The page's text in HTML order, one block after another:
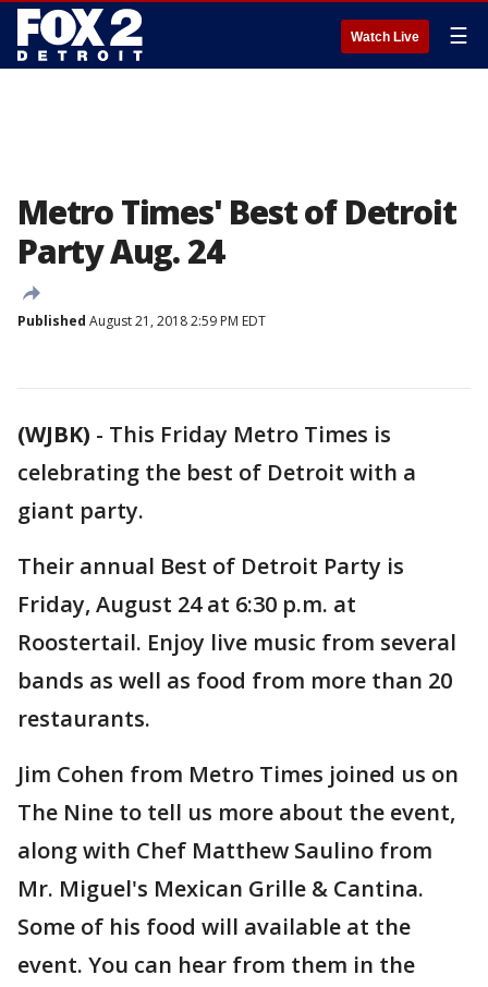
Watch Live ☰
Metro Times' Best of Detroit
Party Aug. 24
Published August 21, 2018 2:59 PM EDT
(WJBK) - This Friday Metro Times is
celebrating the best of Detroit with a
giant party.
Their annual Best of Detroit Party is
Friday, August 24 at 6:30 p.m. at
Roostertail. Enjoy live music from several
bands as well as food from more than 20
restaurants.
Jim Cohen from Metro Times joined us on
The Nine to tell us more about the event,
along with Chef Matthew Saulino from
Mr. Miguel's Mexican Grille & Cantina.
Some of his food will available at the
event. You can hear from them in the